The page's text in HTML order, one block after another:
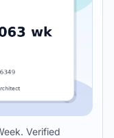
Verified